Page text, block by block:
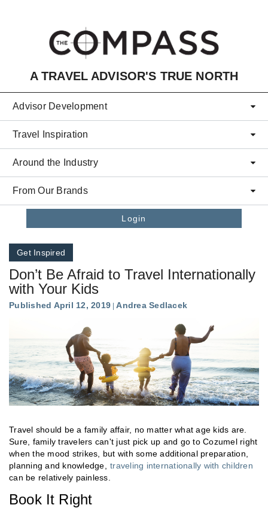
A TRAVEL ADVISOR'S TRUE NORTH
Advisor Development
Travel Inspiration
Around the Industry
From Our Brands
Login
Get Inspired
Don’t Be Afraid to Travel Internationally
with Your Kids
Published April 12, 2019 Andrea Sedlacek
Travel should be a family affair, no matter what age kids are.
Sure, family travelers can't just pick up and go to Cozumel right
when the mood strikes, but with some additional preparation,
planning and knowledge, traveling internationally with children
can be relatively painless.
Book It Right